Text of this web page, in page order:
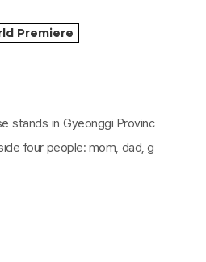
Premiere
stands in Gyeonggi Provinc
four people: mom, dad, g